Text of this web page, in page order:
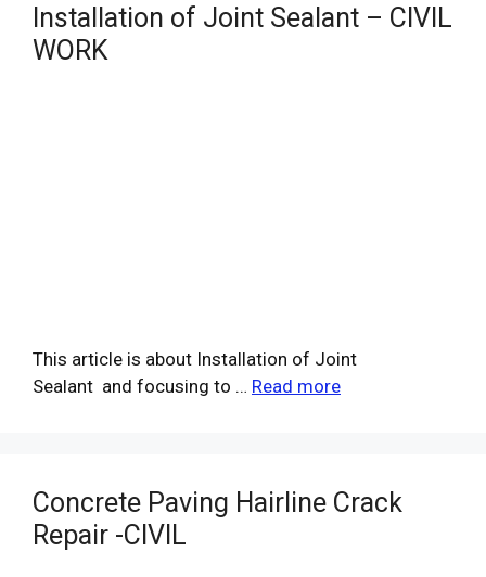
Installation of Joint Sealant – CIVIL
WORK
This article is about Installation of Joint
Sealant and focusing to … Read more
Concrete Paving Hairline Crack
Repair -CIVIL